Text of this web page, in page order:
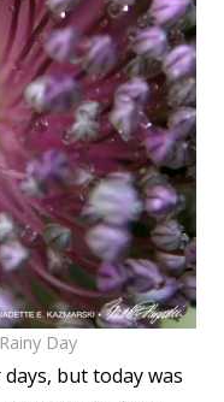
Day
but today was